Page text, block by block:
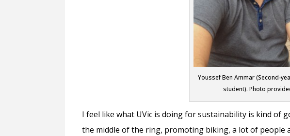
Youssef Ben Ammar (Second-
student). Photo
I feel like what UVic is doing for sustainability is kind of
the middle of the ring, promoting biking, a lot of people